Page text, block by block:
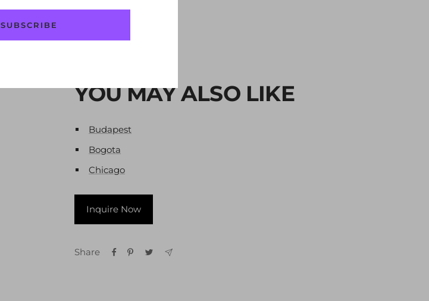
SUBSCRIBE
YOU MAY ALSO LIKE
Budapest
Bogota
Chicago
Inquire Now
Share